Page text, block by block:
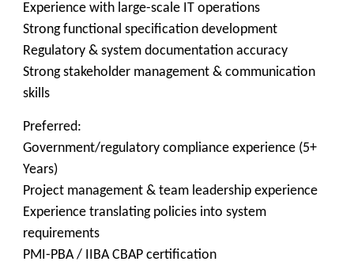
Experience with large-scale IT operations
Strong functional specification development
Regulatory & system documentation accuracy
Strong stakeholder management & communication
skills
Preferred:
Government/regulatory compliance experience (5+
Years)
Project management & team leadership experience
Experience translating policies into system
requirements
PMI-PBA / IIBA CBAP certification